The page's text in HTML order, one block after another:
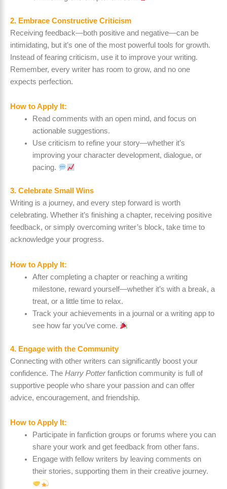
2. Embrace Constructive Criticism
Receiving feedback—both positive and negative—can be
intimidating, but it’s one of the most powerful tools for growth.
Instead of fearing criticism, use it to improve your writing.
Remember, every writer has room to grow, and no one
expects perfection.
How to Apply It:
Read comments with an open mind, and focus on
actionable suggestions.
Use criticism to refine your story—whether it’s
improving your character development, dialogue, or
pacing.
3. Celebrate Small Wins
Writing is a journey, and every step forward is worth
celebrating. Whether it’s finishing a chapter, receiving positive
feedback, or simply overcoming writer’s block, take time to
acknowledge your progress.
How to Apply It:
After completing a chapter or reaching a writing
milestone, reward yourself—whether it’s with a break, a
treat, or a little time to relax.
Track your achievements in a journal or a writing app to
see how far you’ve come.
4. Engage with the Community
Connecting with other writers can significantly boost your
confidence. The Harry Potterfanfiction community is full of
supportive people who share your passion and can offer
advice, encouragement, and friendship.
How to Apply It:
Participate in fanfiction groups or forums where you can
share your work and get feedback from other fans.
Engage with fellow writers by leaving comments on
their stories, supporting them in their creative journey.